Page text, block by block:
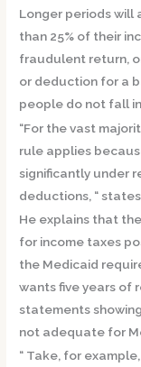
Longer periods will
than 25% of their
fraudulent return,
or deduction for a
people do not fall
“For the vast
rule applies
significantly under
deductions, “
He explains that
for income taxes
the Medicaid
wants five years of
statements
not adequate for
“ Take, for